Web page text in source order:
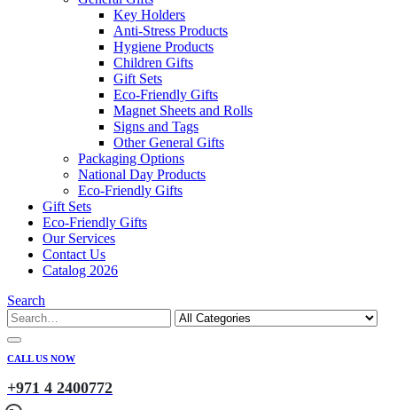
Key Holders
Anti-Stress Products
Hygiene Products
Children Gifts
Gift Sets
Eco-Friendly Gifts
Magnet Sheets and Rolls
Signs and Tags
Other General Gifts
Packaging Options
National Day Products
Eco-Friendly Gifts
Gift Sets
Eco-Friendly Gifts
Our Services
Contact Us
Catalog 2026
Search
CALL US NOW
+971 4 2400772